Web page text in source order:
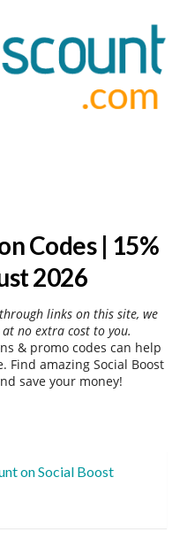
Codes | 15%
2026
links on this site, we
no extra cost to you.
& promo codes can help
Find amazing Social Boost
save your money!
on Social Boost